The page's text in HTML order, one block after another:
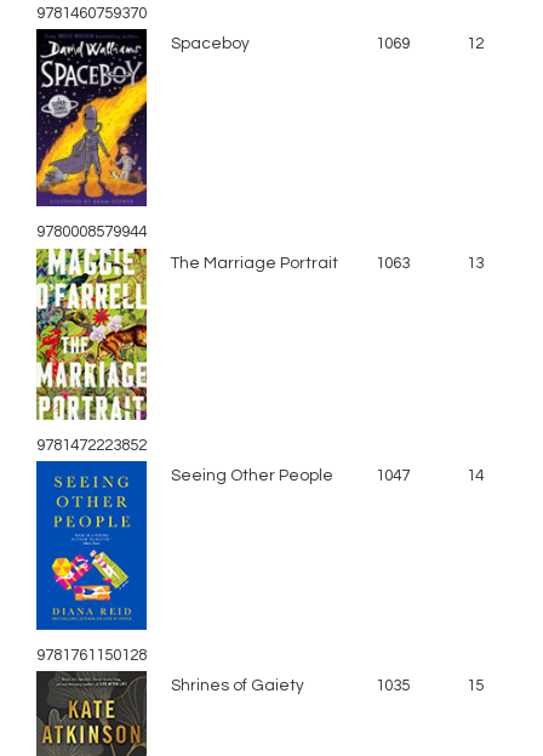
9781460759370
9780008579944
Spaceboy 1069 12
9781472223852
The Marriage Portrait 1063 13
9781761150128
Seeing Other People 1047 14
Shrines of Gaiety 1035 15